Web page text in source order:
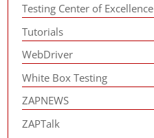
Testing Center of Excellence
Tutorials
WebDriver
White Box Testing
ZAPNEWS
ZAPTalk